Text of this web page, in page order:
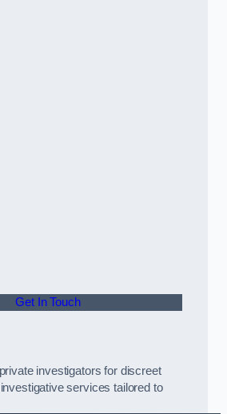
Get In Touch
investigators for discreet
services tailored to